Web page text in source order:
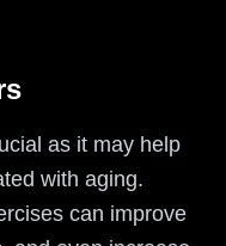
as it may help
with aging.
can improve